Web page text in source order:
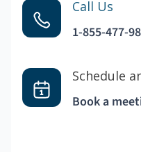
Call Us
1-855-477-
Schedule
Book a